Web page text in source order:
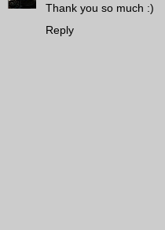
Thank you so much :)
Reply